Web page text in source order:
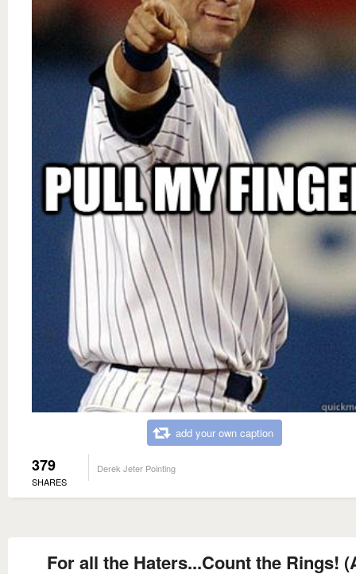
add your own caption
379
SHARES
Derek Jeter Pointing
For all the Haters...Count the Rings!